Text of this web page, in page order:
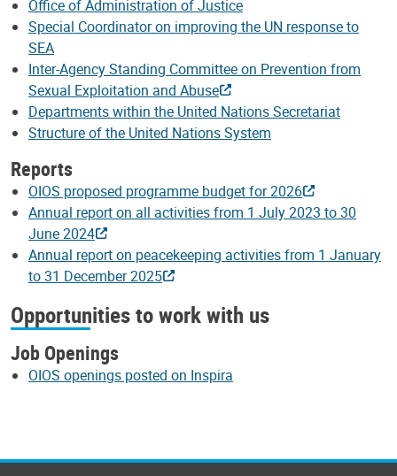
Office of Administration of Justice
Special Coordinator on improving the UN response to
SEA
Inter-Agency Standing Committee on Prevention from
Sexual Exploitation and Abuse
Departments within the United Nations Secretariat
Structure of the United Nations System
Reports
OIOS proposed programme budget for 2026
Annual report on all activities from 1 July 2023 to 30
June 2024
Annual report on peacekeeping activities from 1 January
to 31 December 2025
Opportunities to work with us
Job Openings
OIOS openings posted on Inspira